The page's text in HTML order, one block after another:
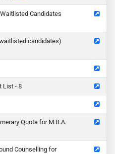
Candidates
candidates)
List - 8
Quota for M.B.A.
Counselling for